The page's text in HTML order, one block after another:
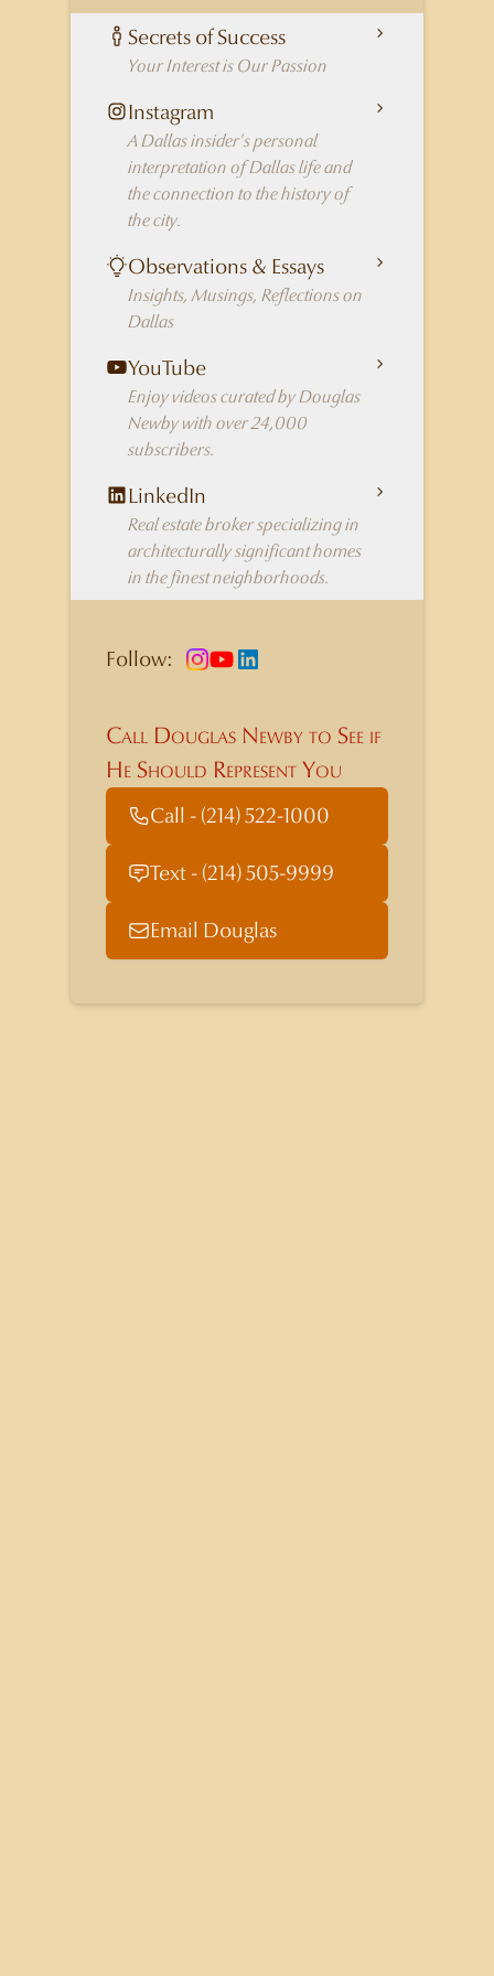
Secrets of Success
Your Interest is Our Passion
Instagram
A Dallas insider's personal
interpretation of Dallas life and
the connection to the history of
the city.
Observations & Essays
Insights, Musings, Reflections on
Dallas
YouTube
Enjoy videos curated by Douglas
Newby with over 24,000
subscribers.
LinkedIn
Real estate broker specializing in
architecturally significant homes
in the finest neighborhoods.
Follow:
Call Douglas Newby to See if
He Should Represent You
Call - (214) 522-1000
Text - (214) 505-9999
Email Douglas